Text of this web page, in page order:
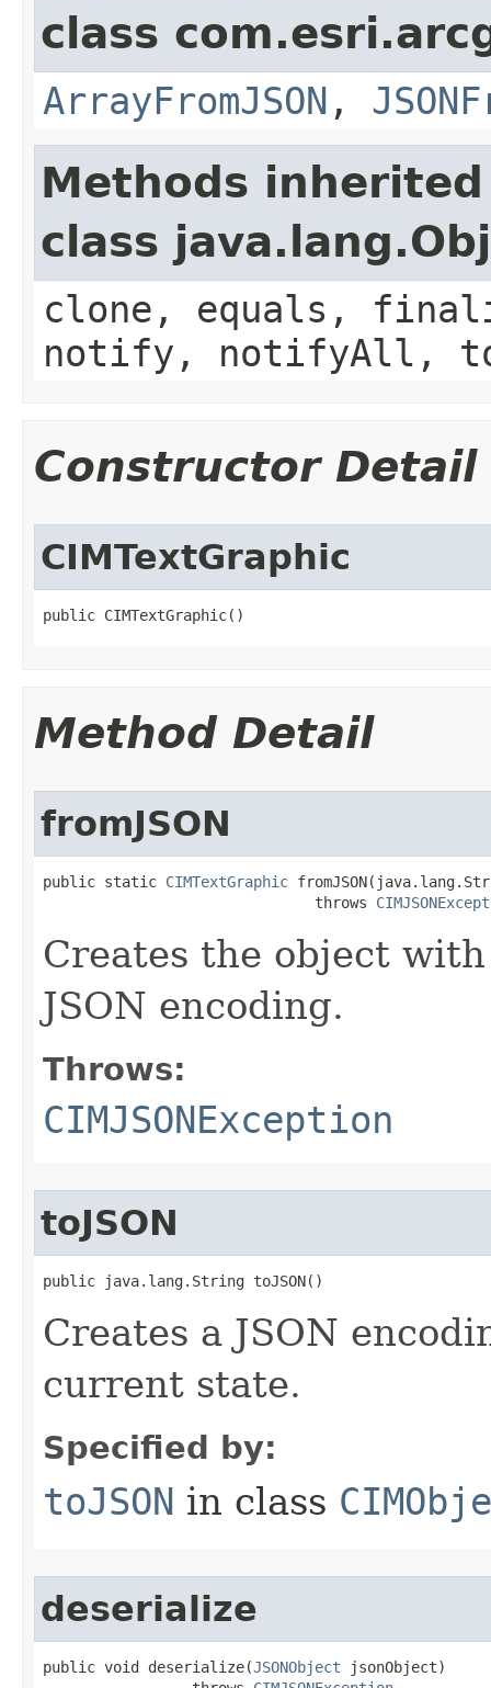
class
ArrayFromJSON ,
Methods
class
clone, equals,
notify, notifyAll,
Constructor Detail
CIMTextGraphic
public CIMTextGraphic()
Method Detail
fromJSON
public static CIMTextGraphic
                               throws
Creates the object
JSON encoding.
Throws:
CIMJSONException
toJSON
public java.lang.String toJSON()
Creates a JSON
current state.
Specified by:
toJSON in class
deserialize
public void deserialize(JSONObject jsonObject)